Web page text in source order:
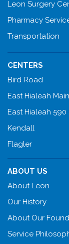
Leon Surgery
Pharmacy
Transportation
CENTERS
Bird Road
East Hialeah
East Hialeah 590
Kendall
Flagler
ABOUT US
About Leon
Our History
About Our
Service